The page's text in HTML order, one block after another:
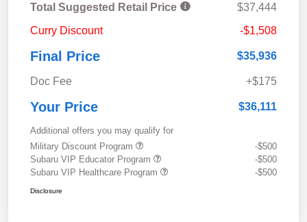
Total Suggested Retail Price
$37,444
Curry Discount
-$1,508
Final Price $35,936
Doc Fee +$175
Your Price $36,111
Additional offers you may qualify for
Military Discount Program
-$500
Subaru VIP Educator Program
-$500
Subaru VIP Healthcare Program
-$500
Disclosure